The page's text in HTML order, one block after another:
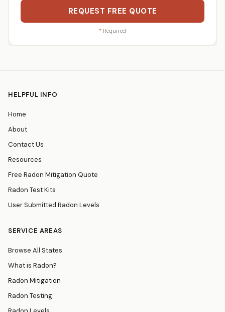
REQUEST FREE QUOTE
* Required
HELPFUL INFO
Home
About
Contact Us
Resources
Free Radon Mitigation Quote
Radon Test Kits
User Submitted Radon Levels
SERVICE AREAS
Browse All States
What is Radon?
Radon Mitigation
Radon Testing